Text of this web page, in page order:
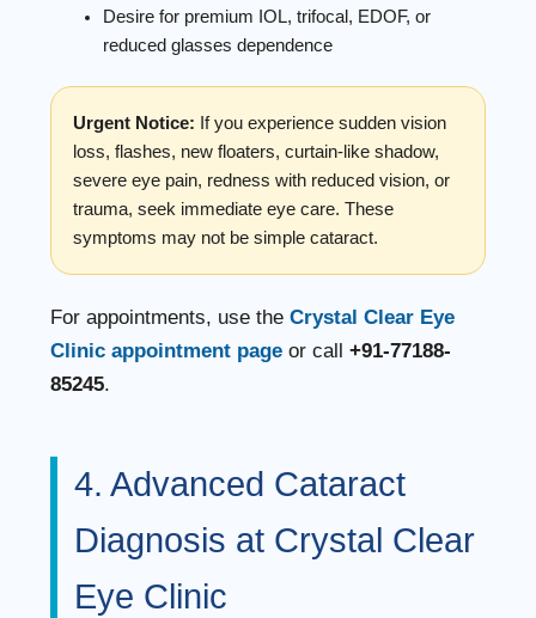
Desire for premium IOL, trifocal, EDOF, or
reduced glasses dependence
Urgent Notice: If you experience sudden vision
loss, flashes, new floaters, curtain-like shadow,
severe eye pain, redness with reduced vision, or
trauma, seek immediate eye care. These
symptoms may not be simple cataract.
For appointments, use the Crystal Clear Eye
Clinic appointment page or call +91-77188-
85245.
4. Advanced Cataract
Diagnosis at Crystal Clear
Eye Clinic